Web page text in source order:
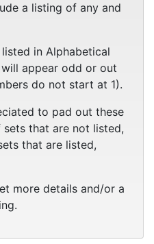
a listing of any and
in Alphabetical
appear odd or out
do not start at 1).
to pad out these
that are not listed,
that are listed,
more details and/or a